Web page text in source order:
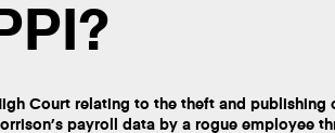
Court relating to the theft and publishing
payroll data by a rogue employee